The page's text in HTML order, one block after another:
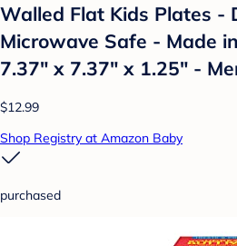
Walled Flat Kids Plates -
Microwave Safe - Made
7.37" x 7.37" x 1.25" -
$12.99
Shop Registry at Amazon Baby
purchased